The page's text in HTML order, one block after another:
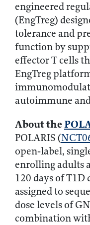
engineered
(EngTreg)
tolerance and
function by
effector T cells
EngTreg
autoimmune
About the
POLARIS (
open‑label,
enrolling adults
120 days of T1D
assigned to
dose levels of
combination